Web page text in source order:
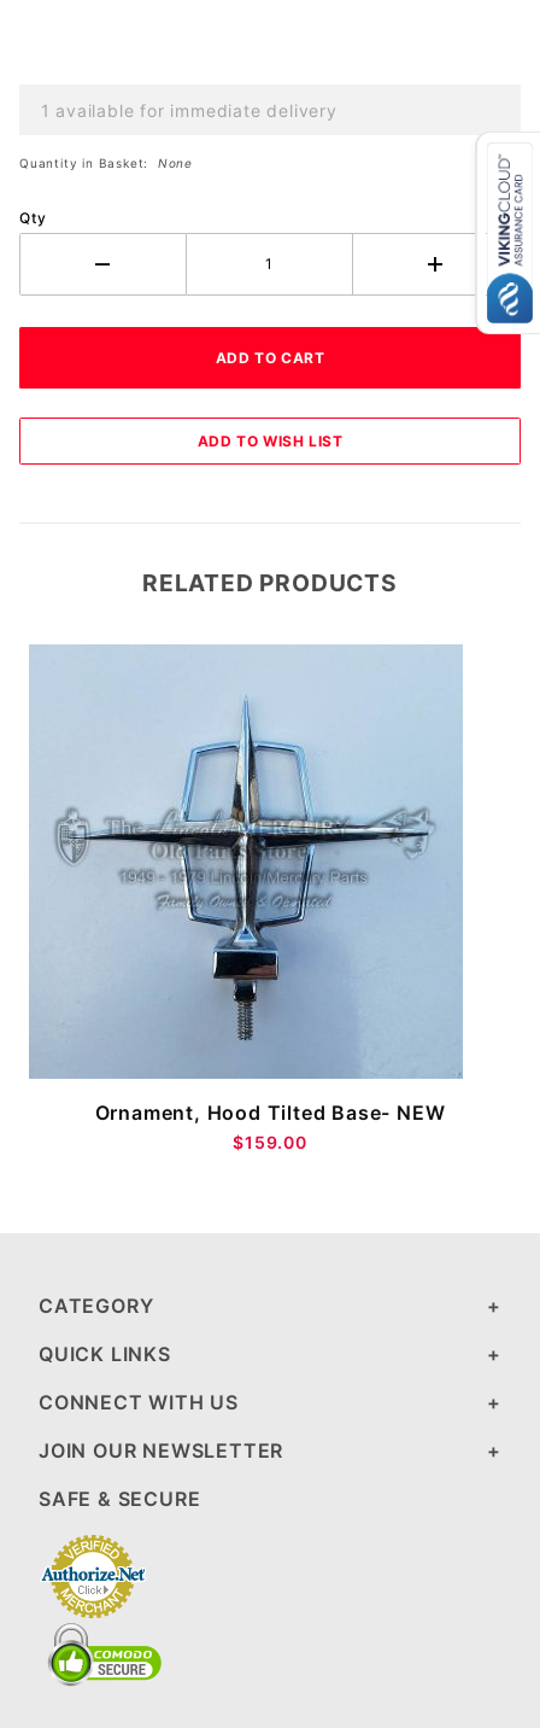
1 available for immediate delivery
Quantity in Basket: None
Qty
RELATED PRODUCTS
Ornament, Hood Tilted Base- NEW
$159.00
CATEGORY
QUICK LINKS
CONNECT WITH US
JOIN OUR NEWSLETTER
SAFE & SECURE